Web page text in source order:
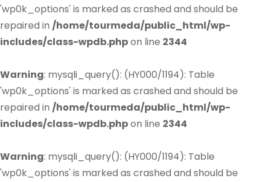
'wp0k_options' is marked as crashed and should be
repaired in /home/tourmeda/public_html/wp-
includes/class-wpdb.phpon line 2344
Warning: mysqli_query(): (HY000/1194): Table
'wp0k_options' is marked as crashed and should be
repaired in /home/tourmeda/public_html/wp-
includes/class-wpdb.phpon line 2344
Warning: mysqli_query(): (HY000/1194): Table
'wp0k_options' is marked as crashed and should be